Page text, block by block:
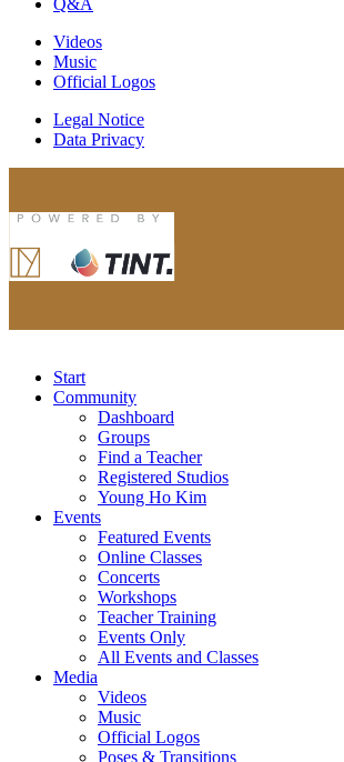
Q&A
Videos
Music
Official Logos
Legal Notice
Data Privacy
Start
Community
Dashboard
Groups
Find a Teacher
Registered Studios
Young Ho Kim
Events
Featured Events
Online Classes
Concerts
Workshops
Teacher Training
Events Only
All Events and Classes
Media
Videos
Music
Official Logos
Poses & Transitions